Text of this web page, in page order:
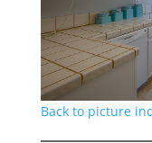
Back to picture